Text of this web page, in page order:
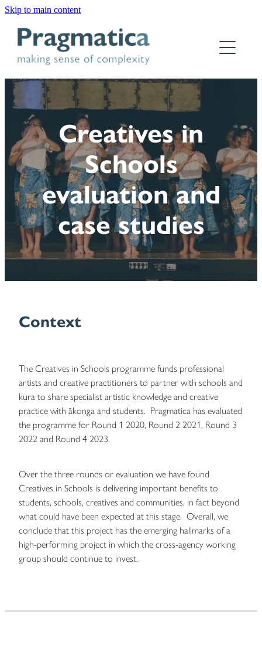
Skip to main content
Creatives in
Schools
evaluation and
case studies
Context
The Creatives in Schools programme funds professional
artists and creative practitioners to partner with schools and
kura to share specialist artistic knowledge and creative
practice with ākonga and students. Pragmatica has evaluated
the programme for Round 1 2020, Round 2 2021, Round 3
2022 and Round 4 2023.
Over the three rounds or evaluation we have found
Creatives in Schools is delivering important benefits to
students, schools, creatives and communities, in fact beyond
what could have been expected at this stage. Overall, we
conclude that this project has the emerging hallmarks of a
high-performing project in which the cross-agency working
group should continue to invest.
Who we are
What we do
Why Pragmatica
How we work
Our work
Contact